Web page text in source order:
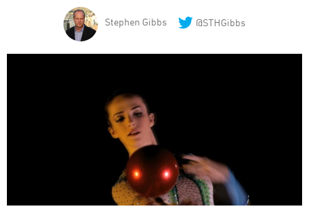
Stephen Gibbs @STHGibbs